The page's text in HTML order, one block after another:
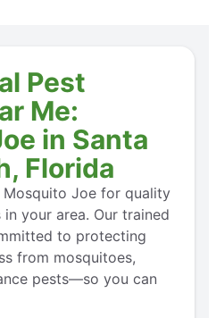
Pest
Me:
in Santa
Florida
Joe for quality
your area. Our trained
to protecting
from mosquitoes,
pests—so you can